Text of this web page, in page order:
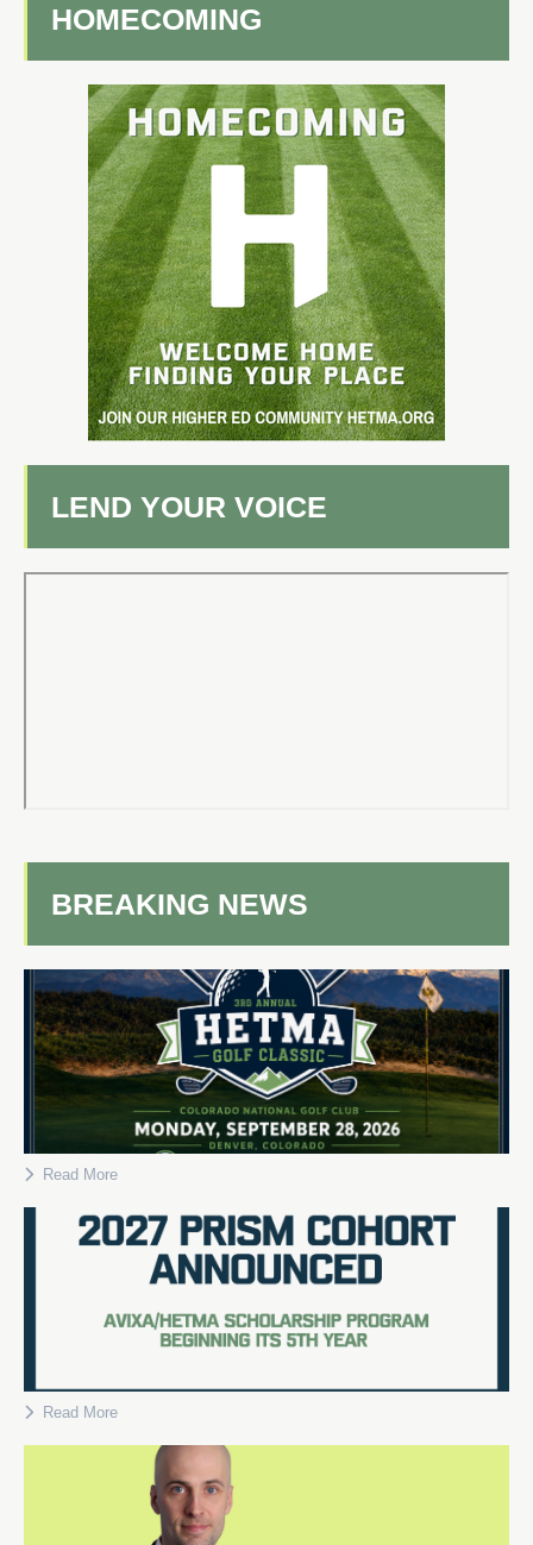
HOMECOMING
LEND YOUR VOICE
BREAKING NEWS
Read More
Read More